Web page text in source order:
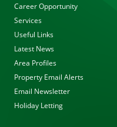
Career Opportunity
Services
Useful Links
Latest News
Area Profiles
Property Email Alerts
Email Newsletter
Holiday Letting